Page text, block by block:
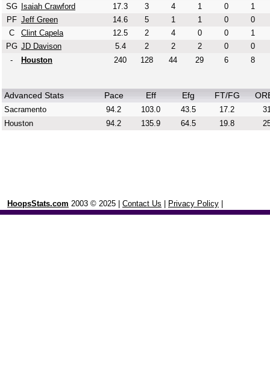
SG
Isaiah Crawford 17.3 3 4 1 0
1
PF Jeff Green 14.6 5 1 1 0
0
C
Clint Capela 12.5 2 4 0 0
1
PG JD Davison 5.4 2 2 2 0
0
-
Houston 240 128 44 29 6 8
Advanced Stats Pace Eff Efg FT/FG
Sacramento 94.2 103.0 43.5 17.2
Houston
94.2 135.9 64.5 19.8
HoopsStats.com 2003 © 2025 | Contact Us Privacy Policy